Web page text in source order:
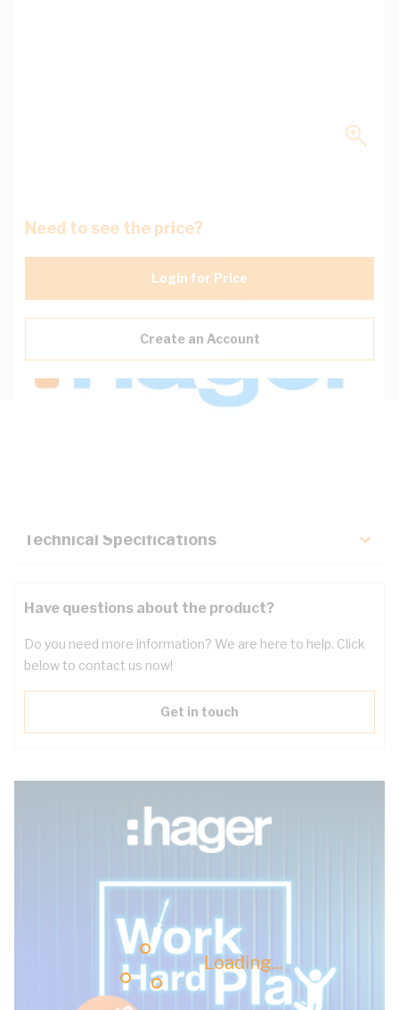
Loading...
Need to see the price?
Login for Price
Create an Account
Technical Specifications
Have questions about the product?
Do you need more information? We are here to help. Click
below to contact us now!
Get in touch